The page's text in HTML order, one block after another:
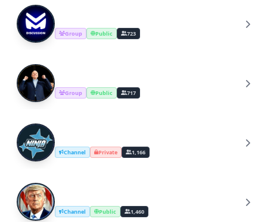
M Group Public 723
J Group Public 717
N Channel Private 1,166
T Channel Public 1,460